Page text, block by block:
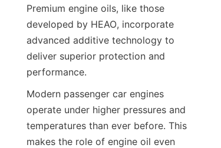
Premium engine oils, like those
developed by HEAO, incorporate
advanced additive technology to
deliver superior protection and
performance.
Modern passenger car engines
operate under higher pressures and
temperatures than ever before. This
makes the role of engine oil even